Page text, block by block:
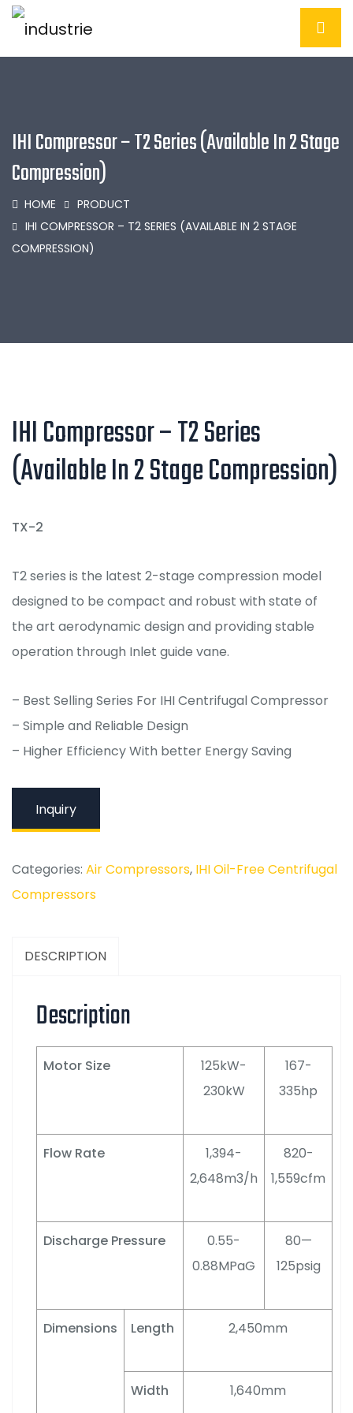
IHI Compressor – T2 Series (Available In 2 Stage
Compression)
HOME
PRODUCT
IHI COMPRESSOR – T2 SERIES (AVAILABLE IN 2 STAGE
COMPRESSION)
IHI Compressor – T2 Series
(Available In 2 Stage Compression)
TX-2
T2 series is the latest 2-stage compression model
designed to be compact and robust with state of
the art aerodynamic design and providing stable
operation through Inlet guide vane.
– Best Selling Series For IHI Centrifugal Compressor
– Simple and Reliable Design
– Higher Efficiency With better Energy Saving
Inquiry
Categories: Air Compressors, IHI Oil-Free Centrifugal
Compressors
DESCRIPTION
Description
Motor Size
125kW-
230kW
167-
335hp
Flow Rate
1,394-
2,648m3/h
820-
1,559cfm
Discharge Pressure
0.55-
0.88MPaG
80—
125psig
Dimensions Length 2,450mm
Width 1,640mm